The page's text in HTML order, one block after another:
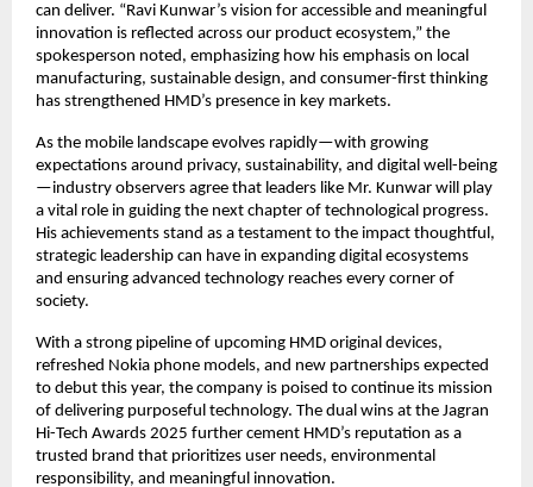
can deliver. “Ravi Kunwar’s vision for accessible and meaningful
innovation is reflected across our product ecosystem,” the
spokesperson noted, emphasizing how his emphasis on local
manufacturing, sustainable design, and consumer-first thinking
has strengthened HMD’s presence in key markets.
As the mobile landscape evolves rapidly—with growing
expectations around privacy, sustainability, and digital well-being
—industry observers agree that leaders like Mr. Kunwar will play
a vital role in guiding the next chapter of technological progress.
His achievements stand as a testament to the impact thoughtful,
strategic leadership can have in expanding digital ecosystems
and ensuring advanced technology reaches every corner of
society.
With a strong pipeline of upcoming HMD original devices,
refreshed Nokia phone models, and new partnerships expected
to debut this year, the company is poised to continue its mission
of delivering purposeful technology. The dual wins at the Jagran
Hi-Tech Awards 2025 further cement HMD’s reputation as a
trusted brand that prioritizes user needs, environmental
responsibility, and meaningful innovation.